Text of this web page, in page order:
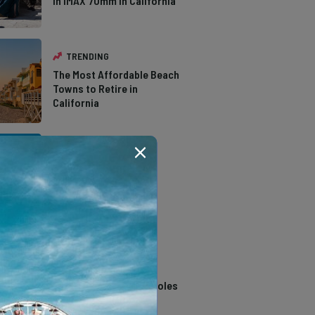
TRENDING
The Most Affordable Beach
Towns to Retire in
California
Southern California
TRENDING
14 Stunning Northern
California Swimming Holes